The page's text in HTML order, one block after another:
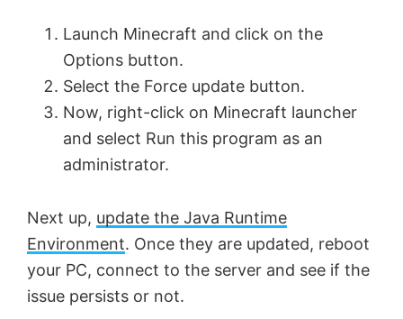
Launch Minecraft and click on the
Options button.
Select the Force update button.
Now, right-click on Minecraft launcher
and select Run this program as an
administrator.
Next up, update the Java Runtime
Environment. Once they are updated, reboot
your PC, connect to the server and see if the
issue persists or not.